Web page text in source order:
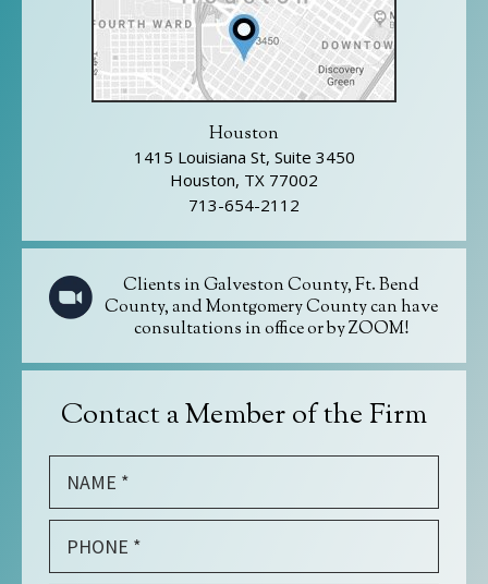
Houston
1415 Louisiana St, Suite 3450
Houston, TX 77002
713-654-2112
Clients in Galveston County, Ft. Bend
County, and Montgomery County can have
consultations in office or by ZOOM!
Contact a Member of the Firm